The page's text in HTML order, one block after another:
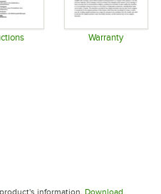
Warranty
information. Download